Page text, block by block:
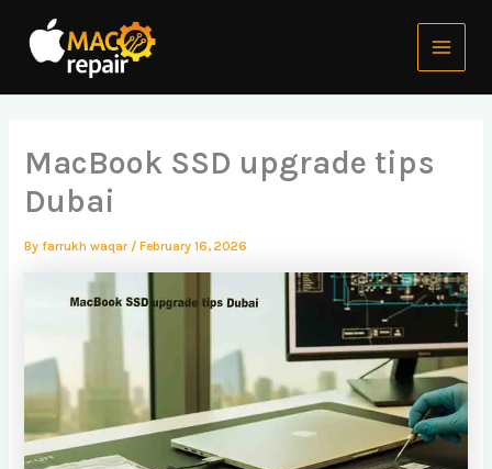
content
Main
Menu
MacBook SSD upgrade tips
Dubai
By farrukh waqar /February 16, 2026